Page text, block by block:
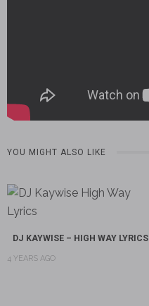
YOU MIGHT ALSO LIKE
DJ KAYWISE – HIGH WAY LYRICS
4 YEARS AGO